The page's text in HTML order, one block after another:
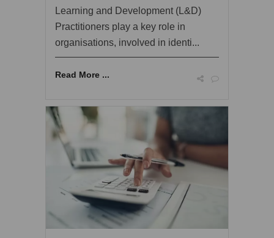
Learning and Development (L&D)
Practitioners play a key role in
organisations, involved in identi...
Read More ...